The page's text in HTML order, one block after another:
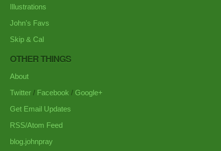
Illustrations
John's Favs
Skip & Cal
OTHER THINGS
About
Twitter / Facebook / Google+
Get Email Updates
RSS/Atom Feed
blog.johnpray